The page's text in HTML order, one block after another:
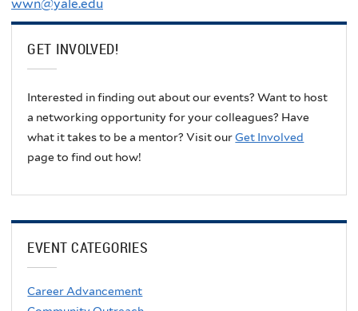
wwn@yale.edu
GET INVOLVED!
Interested in finding out about our events? Want to host
a networking opportunity for your colleagues? Have
what it takes to be a mentor? Visit ourGet Involved
page to find out how!
EVENT CATEGORIES
Career Advancement